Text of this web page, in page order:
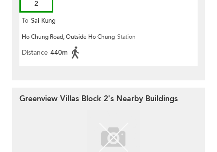
2
To Sai Kung
Ho Chung Road, Outside Ho Chung Station
Distance 440m
Greenview Villas Block 2's Nearby Buildings